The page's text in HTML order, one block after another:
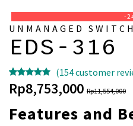
-
UNMANAGED SWITCH
EDS-316
out of 5
based on
(154customer
Rp11,554,000
Rp8,753,000
Features and